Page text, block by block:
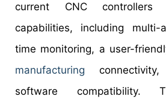
current CNC controllers
capabilities, including
time monitoring, a user-
manufacturing
software compatibility.